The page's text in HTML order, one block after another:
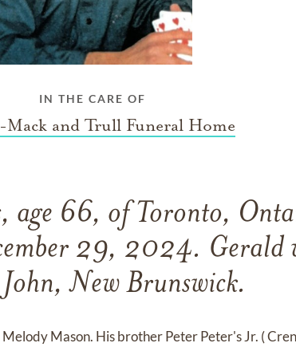
IN THE CARE OF
and Trull Funeral Home
age 66, of Toronto,
29, 2024. Gerald
New Brunswick.
Mason. His brother Peter Peter's Jr. (